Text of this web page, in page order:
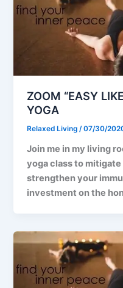
ZOOM “EASY
YOGA
Relaxed Living/07/30/
Join me in my living
yoga class to
strengthen your
investment on the